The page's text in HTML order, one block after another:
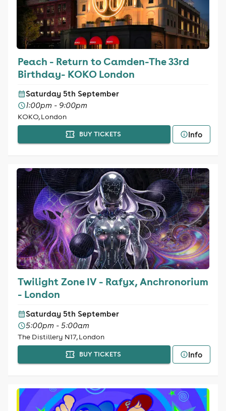
Peach - Return to Camden-The 33rd
Birthday- KOKO London
Saturday 5th September
1:00pm - 9:00pm
KOKO, London
BUY TICKETS Info
Twilight Zone IV - Rafyx, Anchronorium
- London
Saturday 5th September
5:00pm - 5:00am
The Distillery N17, London
BUY TICKETS Info